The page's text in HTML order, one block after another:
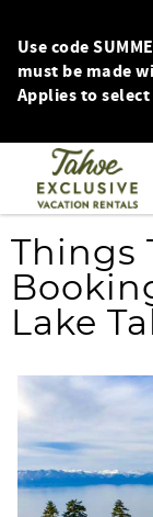
Use code
must be made
Applies to
You are here
Things
Lake